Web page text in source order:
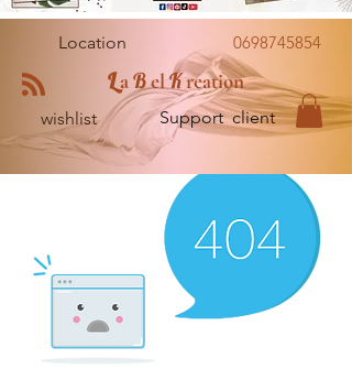
Location 0698745854
LaBelKreation
wishlist Support client